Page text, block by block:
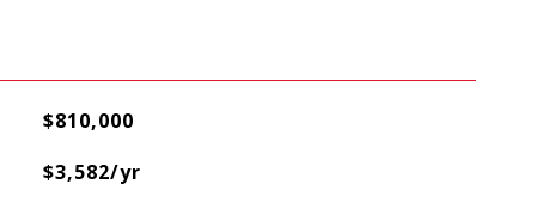
$810,000
$3,582/yr